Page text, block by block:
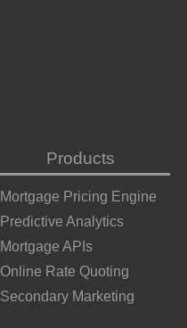
Products
Mortgage Pricing Engine
Predictive Analytics
Mortgage APIs
Online Rate Quoting
Secondary Marketing